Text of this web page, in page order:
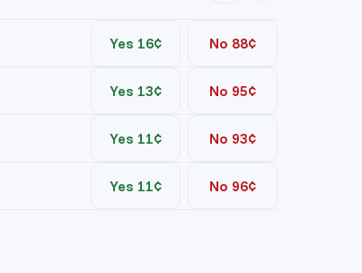
Yes 16¢ No 88¢
Total
Yes 13¢ No 95¢
Total
Yes 11¢ No 93¢
Total
Yes 11¢ No 96¢